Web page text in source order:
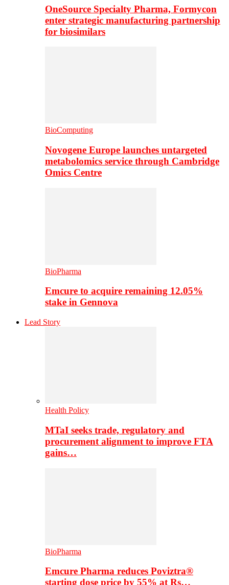
OneSource Specialty Pharma, Formycon
enter strategic manufacturing partnership
for biosimilars
BioComputing
Novogene Europe launches untargeted
metabolomics service through Cambridge
Omics Centre
BioPharma
Emcure to acquire remaining 12.05%
stake in Gennova
Lead Story
Health Policy
MTaI seeks trade, regulatory and
procurement alignment to improve FTA
gains…
BioPharma
Emcure Pharma reduces Poviztra®
starting dose price by 55% at Rs…